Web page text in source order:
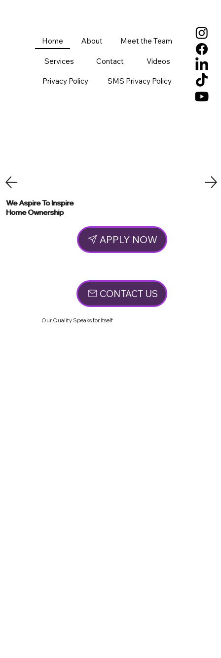
Home About Meet the Team
Services Contact Videos
Privacy Policy SMS Privacy Policy
We Aspire To Inspire
Home Ownership
We Aspire To Inspire
Home Ownership
APPLY NOW
CONTACT US
Our Quality Speaks for Itself